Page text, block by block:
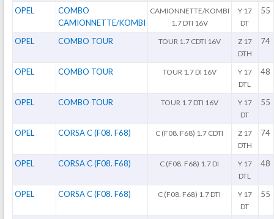
OPEL
COMBO
CAMIONNETTE/KOMBI
CAMIONNETTE/KOMBI
1.7 DTI 16V
Y 17
DT
55
OPEL COMBO TOUR TOUR 1.7 CDTI 16V
Z 17
DTH
74
OPEL COMBO TOUR TOUR 1.7 DI 16V
Y 17
DTL
48
OPEL COMBO TOUR TOUR 1.7 DTI 16V
Y 17
DT
55
OPEL CORSA C (F08. F68) C (F08. F68) 1.7 CDTI
Z 17
DTH
74
OPEL CORSA C (F08. F68) C (F08. F68) 1.7 DI
Y 17
DTL
48
OPEL CORSA C (F08. F68) C (F08. F68) 1.7 DTI
Y 17
DT
55